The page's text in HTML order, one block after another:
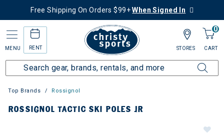
Free Shipping On Orders $99+When Signed In
MENU RENT
0
CART
STORES
Top Brands Rossignol
ROSSIGNOL TACTIC SKI POLES JR